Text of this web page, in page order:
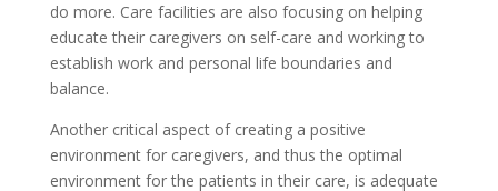
do more. Care facilities are also focusing on helping
educate their caregivers on self-care and working to
establish work and personal life boundaries and
balance.
Another critical aspect of creating a positive
environment for caregivers, and thus the optimal
environment for the patients in their care, is adequate